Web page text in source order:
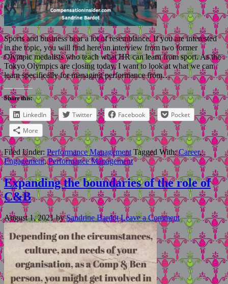
Sports and business bear a lot of resemblance. If you are interested
in the topic, you will find here an interview from two former
Olympic medalists who teach what HR can learn from sport. As the
Tokyo Olympics are closing today, I want to look at what we can
learn specifically for managing performance from…
Share this:
LinkedIn Twitter Facebook
Pocket
More
Filed Under:Performance Management Tagged With:Career,
Engagement,Performance Management
Expanding the boundaries of the role of
C&B
August 1, 2021bySandrine Bardot Leave a Comment